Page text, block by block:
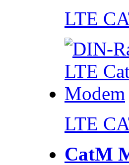
LTE
LTE
CatM